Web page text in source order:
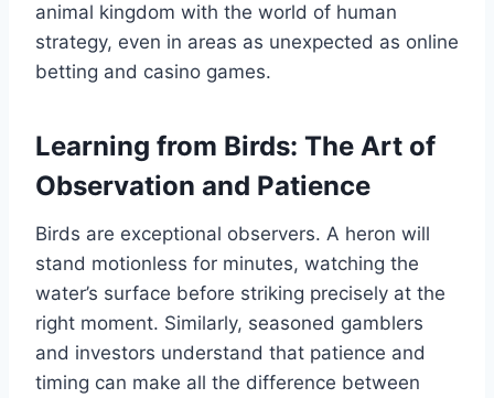
animal kingdom with the world of human
strategy, even in areas as unexpected as online
betting and casino games.
Learning from Birds: The Art of
Observation and Patience
Birds are exceptional observers. A heron will
stand motionless for minutes, watching the
water’s surface before striking precisely at the
right moment. Similarly, seasoned gamblers
and investors understand that patience and
timing can make all the difference between